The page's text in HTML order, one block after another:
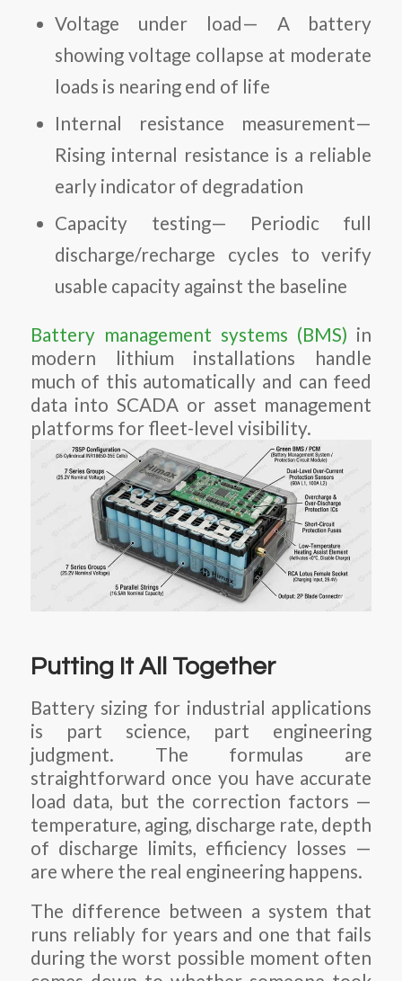
Voltage under load— A battery
showing voltage collapse at moderate
loads is nearing end of life
Internal resistance measurement—
Rising internal resistance is a reliable
early indicator of degradation
Capacity testing— Periodic full
discharge/recharge cycles to verify
usable capacity against the baseline
Battery management systems (BMS) in
modern lithium installations handle
much of this automatically and can feed
data into SCADA or asset management
platforms for fleet-level visibility.
Putting It All Together
Battery sizing for industrial applications
is part science, part engineering
judgment. The formulas are
straightforward once you have accurate
load data, but the correction factors —
temperature, aging, discharge rate, depth
of discharge limits, efficiency losses —
are where the real engineering happens.
The difference between a system that
runs reliably for years and one that fails
during the worst possible moment often